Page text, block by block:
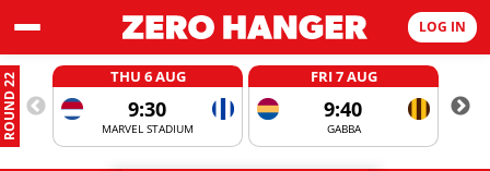
LOG IN
ROUND 22 THU 6 AUG
9:30
MARVEL STADIUM
FRI 7 AUG
9:40
GABBA